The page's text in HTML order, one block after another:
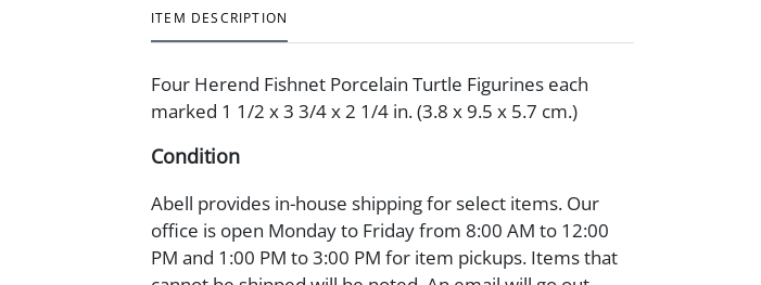
ITEM DESCRIPTION
Four Herend Fishnet Porcelain Turtle Figurines each
marked 1 1/2 x 3 3/4 x 2 1/4 in. (3.8 x 9.5 x 5.7 cm.)
Condition
Abell provides in-house shipping for select items. Our
office is open Monday to Friday from 8:00 AM to 12:00
PM and 1:00 PM to 3:00 PM for item pickups. Items that